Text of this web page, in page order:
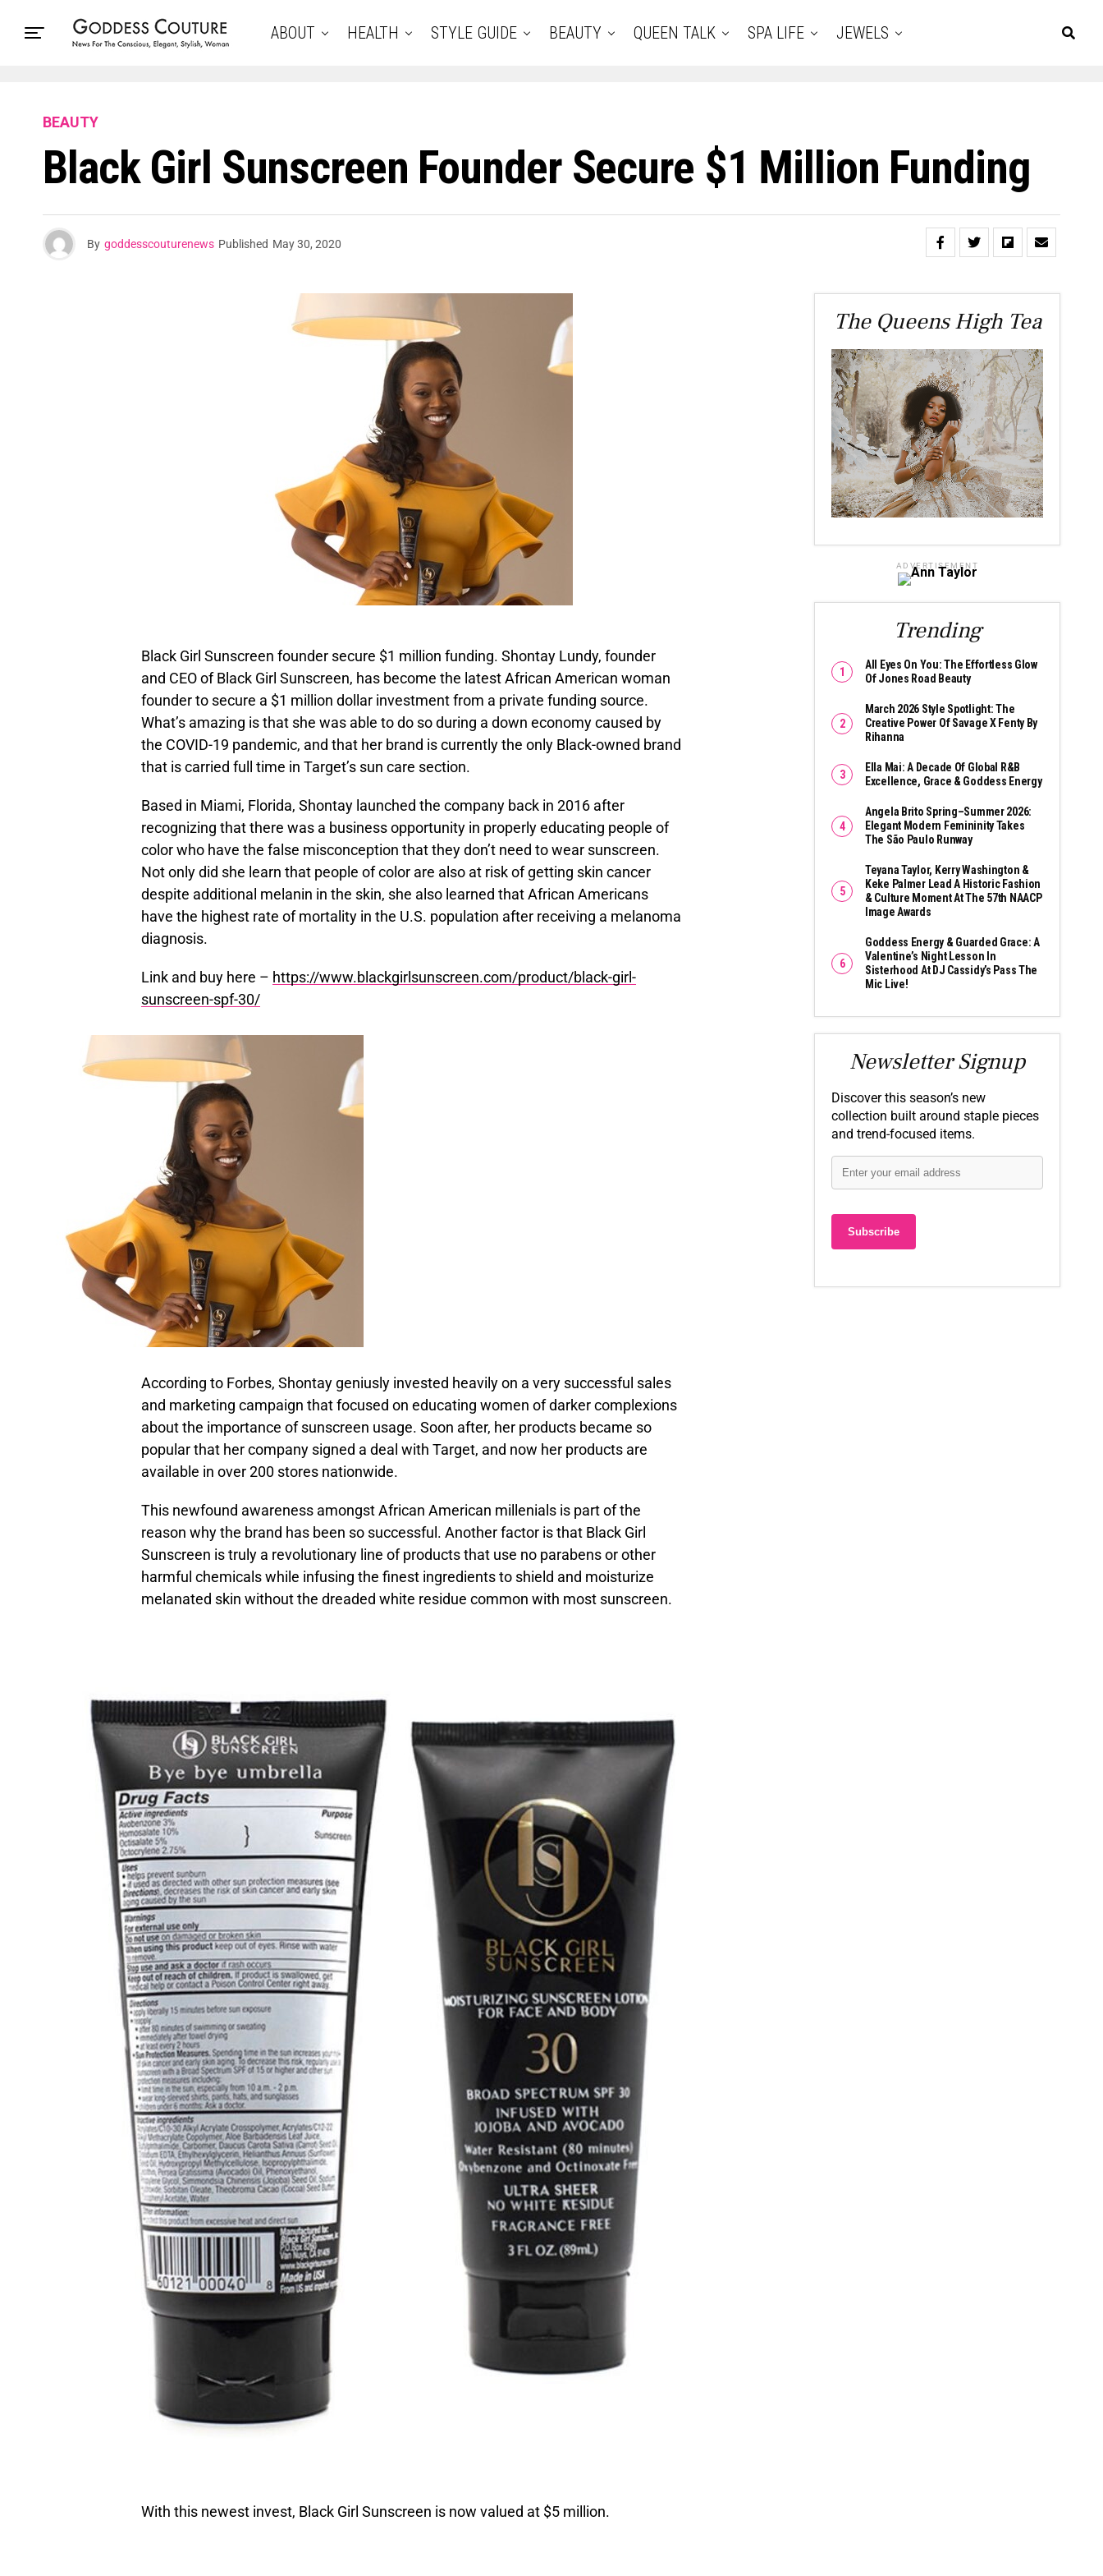
ABOUT HEALTH STYLE GUIDE BEAUTY QUEEN TALK SPA LIFE JEWELS
BEAUTY
Black Girl Sunscreen Founder Secure $1 Million Funding
By goddesscouturenews Published May 30, 2020
Black Girl Sunscreen founder secure $1 million funding. Shontay Lundy, founder
and CEO of Black Girl Sunscreen, has become the latest African American woman
founder to secure a $1 million dollar investment from a private funding source.
What’s amazing is that she was able to do so during a down economy caused by
the COVID-19 pandemic, and that her brand is currently the only Black-owned brand
that is carried full time in Target’s sun care section.
Based in Miami, Florida, Shontay launched the company back in 2016 after
recognizing that there was a business opportunity in properly educating people of
color who have the false misconception that they don’t need to wear sunscreen.
Not only did she learn that people of color are also at risk of getting skin cancer
despite additional melanin in the skin, she also learned that African Americans
have the highest rate of mortality in the U.S. population after receiving a melanoma
diagnosis.
Link and buy here – https://www.blackgirlsunscreen.com/product/black-girl-
sunscreen-spf-30/
According to Forbes, Shontay geniusly invested heavily on a very successful sales
and marketing campaign that focused on educating women of darker complexions
about the importance of sunscreen usage. Soon after, her products became so
popular that her company signed a deal with Target, and now her products are
available in over 200 stores nationwide.
This newfound awareness amongst African American millenials is part of the
reason why the brand has been so successful. Another factor is that Black Girl
Sunscreen is truly a revolutionary line of products that use no parabens or other
harmful chemicals while infusing the finest ingredients to shield and moisturize
melanated skin without the dreaded white residue common with most sunscreen.
With this newest invest, Black Girl Sunscreen is now valued at $5 million.
The Queens High Tea
ADVERTISEMENT
Trending
All Eyes On You: The Effortless Glow
Of Jones Road Beauty
March 2026 Style Spotlight: The
Creative Power Of Savage X Fenty By
Rihanna
Ella Mai: A Decade Of Global R&B
Excellence, Grace & Goddess Energy
Angela Brito Spring–Summer 2026:
Elegant Modern Femininity Takes
The São Paulo Runway
Teyana Taylor, Kerry Washington &
Keke Palmer Lead A Historic Fashion
& Culture Moment At The 57th NAACP
Image Awards
Goddess Energy & Guarded Grace: A
Valentine’s Night Lesson In
Sisterhood At DJ Cassidy’s Pass The
Mic Live!
Newsletter Signup
Discover this season’s new
collection built around staple pieces
and trend-focused items.